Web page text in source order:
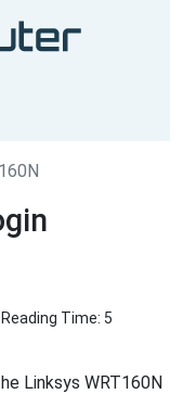
Reading Time: 5
Linksys WRT160N